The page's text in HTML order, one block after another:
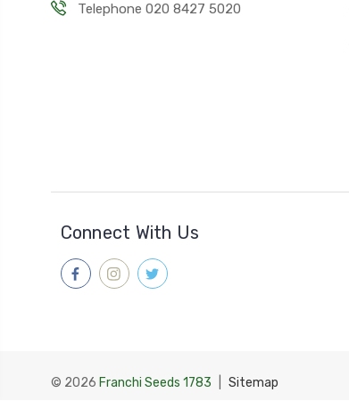
Telephone 020 8427 5020
Connect With Us
© 2026 Franchi Seeds 1783 Sitemap